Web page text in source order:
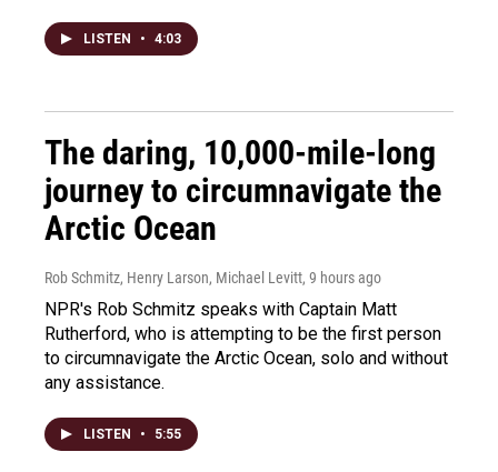
LISTEN • 4:03
The daring, 10,000-mile-long
journey to circumnavigate the
Arctic Ocean
Rob Schmitz, Henry Larson, Michael Levitt, 9 hours ago
NPR's Rob Schmitz speaks with Captain Matt
Rutherford, who is attempting to be the first person
to circumnavigate the Arctic Ocean, solo and without
any assistance.
LISTEN • 5:55